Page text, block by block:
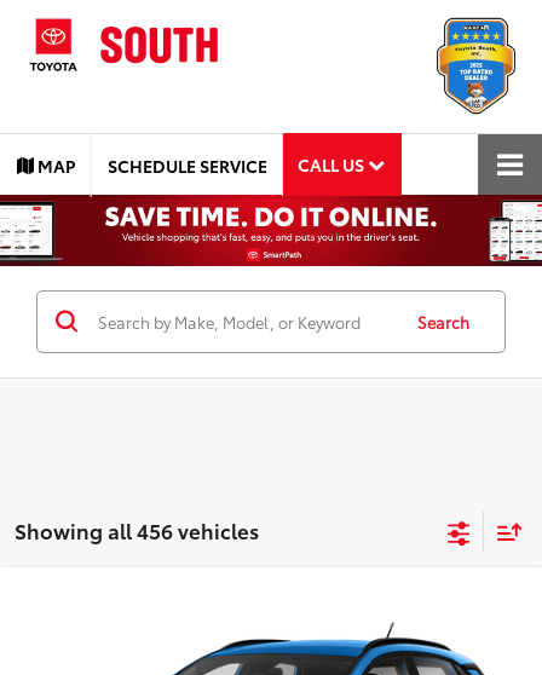
MAP SCHEDULE SERVICE CALL US
Search
Showing all 456 vehicles
SOUTH PRICE